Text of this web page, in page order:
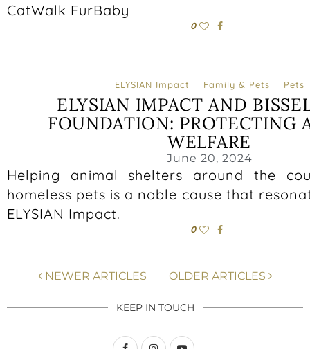
CatWalk FurBaby
0
ELYSIAN Impact Family & Pets Pets
ELYSIAN IMPACT AND
FOUNDATION: PROTECTING
WELFARE
June 20, 2024
Helping animal shelters around the
homeless pets is a noble cause that
ELYSIAN Impact.
0
NEWER ARTICLES OLDER ARTICLES
KEEP IN TOUCH